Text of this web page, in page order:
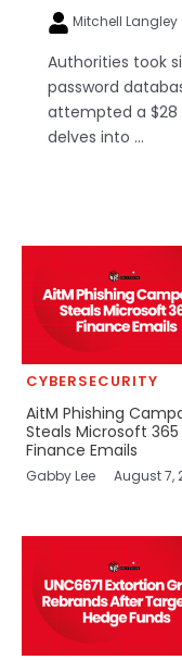
Mitchell Langley
Authorities took
password
attempted a $28
delves into ...
CYBERSECURITY
AitM Phishing
Steals Microsoft 365
Finance Emails
Gabby Lee August 7,